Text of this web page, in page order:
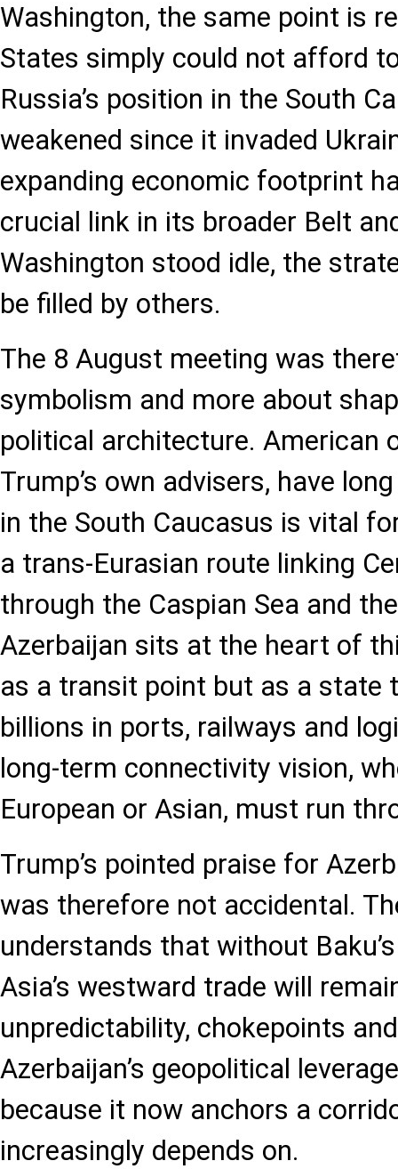
Washington, the same point is
States simply could not afford
Russia’s position in the South
weakened since it invaded
expanding economic footprint
crucial link in its broader Belt
Washington stood idle, the
be filled by others.
The 8 August meeting was
symbolism and more about
political architecture. American
Trump’s own advisers, have
in the South Caucasus is vital
a trans-Eurasian route linking
through the Caspian Sea and
Azerbaijan sits at the heart of
as a transit point but as a state
billions in ports, railways and
long-term connectivity vision,
European or Asian, must run
Trump’s pointed praise for
was therefore not accidental.
understands that without
Asia’s westward trade will
unpredictability, chokepoints
Azerbaijan’s geopolitical
because it now anchors a
increasingly depends on.